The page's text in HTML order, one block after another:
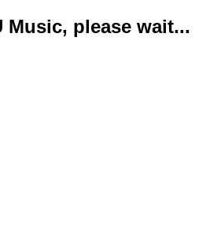
Music, please wait...